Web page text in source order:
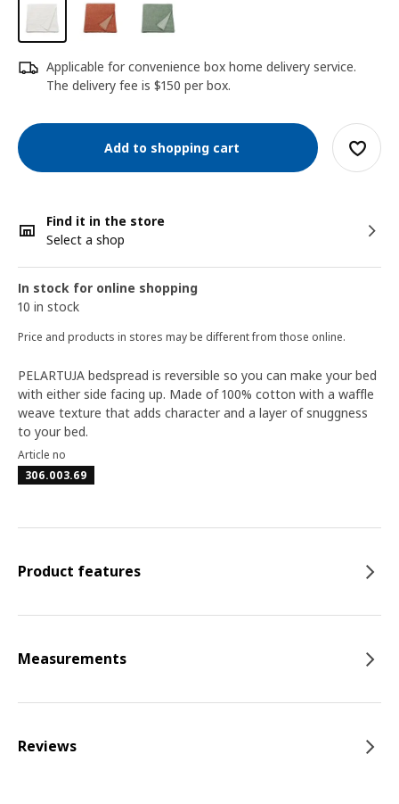
Applicable for convenience box home delivery service.
The delivery fee is $150 per box.
Add to shopping cart
Find it in the store
Select a shop
In stock for online shopping
10 in stock
Price and products in stores may be different from those online.
PELARTUJA bedspread is reversible so you can make your bed
with either side facing up. Made of 100% cotton with a waffle
weave texture that adds character and a layer of snuggness
to your bed.
Article no
306.003.69
Product features
Measurements
Reviews